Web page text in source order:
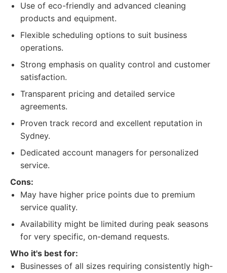
Use of eco-friendly and advanced cleaning
products and equipment.
Flexible scheduling options to suit business
operations.
Strong emphasis on quality control and customer
satisfaction.
Transparent pricing and detailed service
agreements.
Proven track record and excellent reputation in
Sydney.
Dedicated account managers for personalized
service.
Cons:
May have higher price points due to premium
service quality.
Availability might be limited during peak seasons
for very specific, on-demand requests.
Who it's best for:
Businesses of all sizes requiring consistently high-